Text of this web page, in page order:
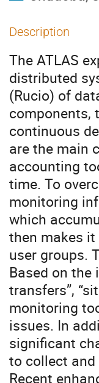
Description
The ATLAS
distributed
(Rucio) of
components,
continuous
are the main
accounting
time. To
monitoring
which
then makes
user groups.
Based on the
transfers”,
monitoring
issues. In
significant
to collect and
Recent